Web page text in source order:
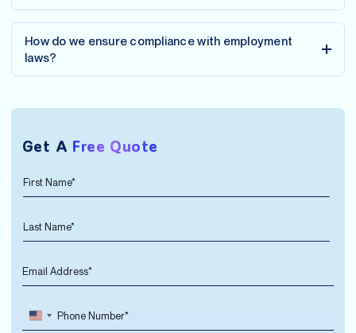
How do we ensure compliance with employment
laws?
Get A Free Quote
N
a
e
*
i
s
t
a
m
a
t
N
m
e
m
P